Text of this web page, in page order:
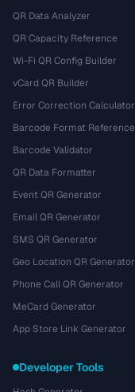
QR Data Analyzer
QR Capacity Reference
Wi-Fi QR Config Builder
vCard QR Builder
Error Correction Calculator
Barcode Format Reference
Barcode Validator
QR Data Formatter
Event QR Generator
Email QR Generator
SMS QR Generator
Geo Location QR Generator
Phone Call QR Generator
MeCard Generator
App Store Link Generator
Developer Tools